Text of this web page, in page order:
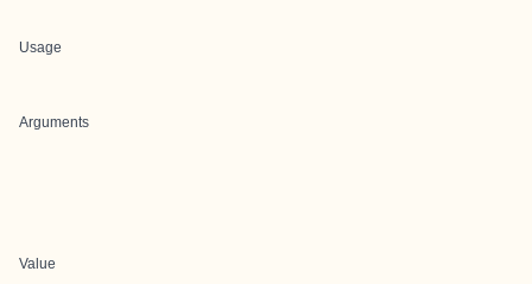
Usage
Arguments
Value